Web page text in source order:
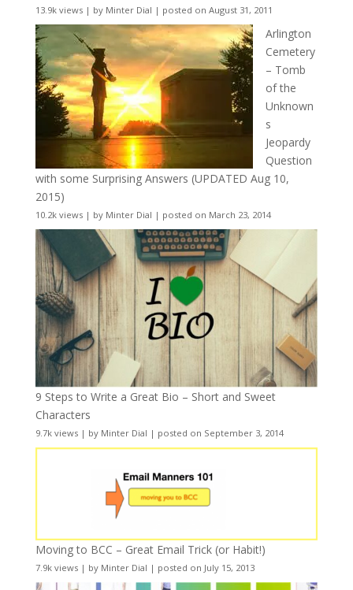
13.9k views| by Minter Dial | posted on August 31, 2011
Arlington
Cemetery
– Tomb
of the
Unknown
s
Jeopardy
Question
with some Surprising Answers (UPDATED Aug 10,
2015)
10.2k views| by Minter Dial | posted on March 23, 2014
9 Steps to Write a Great Bio – Short and Sweet
Characters
9.7k views| by Minter Dial | posted on September 3, 2014
Moving to BCC – Great Email Trick (or Habit!)
7.9k views| by Minter Dial | posted on July 15, 2013